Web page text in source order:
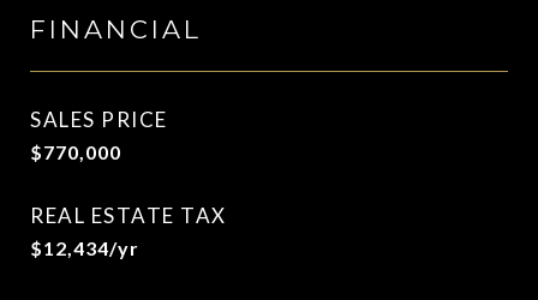
FINANCIAL
SALES PRICE
$770,000
REAL ESTATE TAX
$12,434/yr